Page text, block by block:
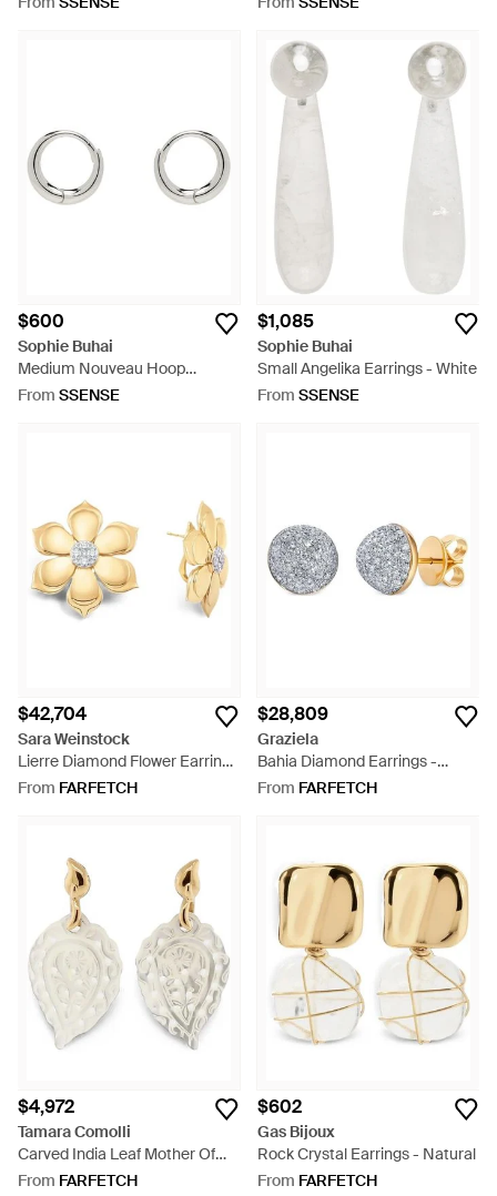
$600
Sophie Buhai
Medium Nouveau Hoop
Earrings - Metallic
From SSENSE
$1,085
Sophie Buhai
Small Angelika Earrings - White
From SSENSE
$42,704
Sara Weinstock
Lierre Diamond Flower Earrings
- Metallic
From FARFETCH
$28,809
Graziela
Bahia Diamond Earrings -
Metallic
From FARFETCH
$4,972
Tamara Comolli
Carved India Leaf Mother Of
Pearl Earrings - Natural
From FARFETCH
$602
Gas Bijoux
Rock Crystal Earrings - Natural
From FARFETCH